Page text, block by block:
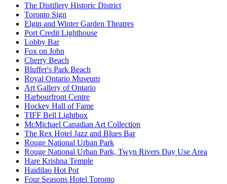
The Distillery Historic District
Toronto Sign
Elgin and Winter Garden Theatres
Port Credit Lighthouse
Lobby Bar
Fox on John
Cherry Beach
Bluffer's Park Beach
Royal Ontario Museum
Art Gallery of Ontario
Harbourfront Centre
Hockey Hall of Fame
TIFF Bell Lightbox
McMichael Canadian Art Collection
The Rex Hotel Jazz and Blues Bar
Rouge National Urban Park
Rouge National Urban Park, Twyn Rivers Day Use Area
Hare Krishna Temple
Haidilao Hot Pot
Four Seasons Hotel Toronto